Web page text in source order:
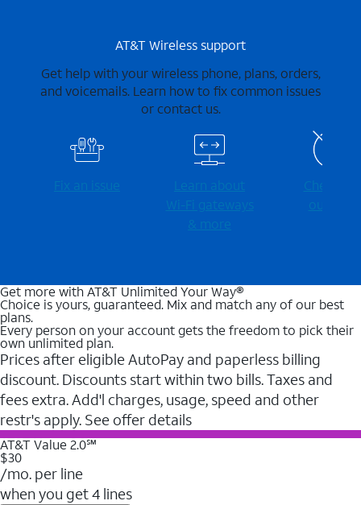
AT&T Wireless support
Get help with your wireless phone, plans, orders,
and voicemails. Learn how to fix common issues
or contact us.
Fix an issue
Learn about
Wi-⁠Fi gateways
& more
Check for
outages
Get more with AT&T Unlimited Your Way®
Choice is yours, guaranteed. Mix and match any of our best
plans.
Every person on your account gets the freedom to pick their
own unlimited plan.
Prices after eligible AutoPay and paperless billing
discount. Discounts start within two bills. Taxes and
fees extra. Add'l charges, usage, speed and other
restr's apply. See offer details
AT&T Value 2.0℠
$30
/mo. per line
when you get 4 lines